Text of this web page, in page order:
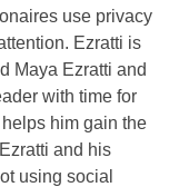
use privacy
Ezratti is
Maya Ezratti and
with time for
him gain the
and his
using social